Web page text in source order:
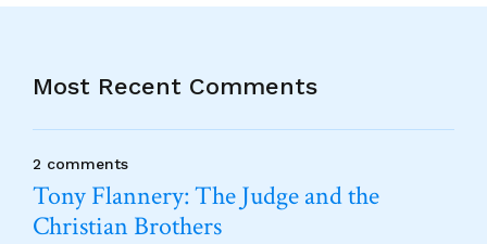
Most Recent Comments
2 comments
Tony Flannery: The Judge and the
Christian Brothers